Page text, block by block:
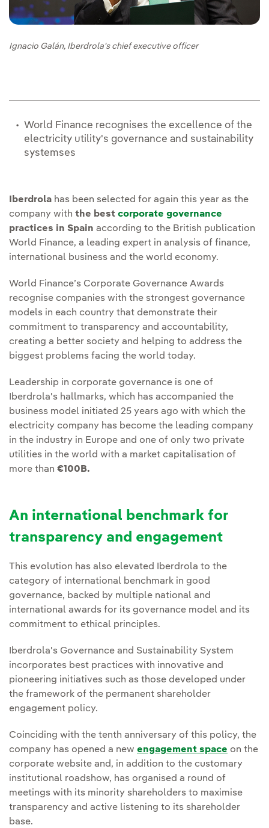
Ignacio Galán, Iberdrola's chief executive officer
World Finance recognises the excellence of the
electricity utility's governance and sustainability
systemses
Iberdrola has been selected for again this year as the
company with the best corporate governance
practices in Spain according to the British publication
World Finance, a leading expert in analysis of finance,
international business and the world economy.
World Finance’s Corporate Governance Awards
recognise companies with the strongest governance
models in each country that demonstrate their
commitment to transparency and accountability,
creating a better society and helping to address the
biggest problems facing the world today.
Leadership in corporate governance is one of
Iberdrola's hallmarks, which has accompanied the
business model initiated 25 years ago with which the
electricity company has become the leading company
in the industry in Europe and one of only two private
utilities in the world with a market capitalisation of
more than €100B.
An international benchmark for
transparency and engagement
This evolution has also elevated Iberdrola to the
category of international benchmark in good
governance, backed by multiple national and
international awards for its governance model and its
commitment to ethical principles.
Iberdrola's Governance and Sustainability System
incorporates best practices with innovative and
pioneering initiatives such as those developed under
the framework of the permanent shareholder
engagement policy.
Coinciding with the tenth anniversary of this policy, the
company has opened a new engagement space on the
corporate website and, in addition to the customary
institutional roadshow, has organised a round of
meetings with its minority shareholders to maximise
transparency and active listening to its shareholder
base.